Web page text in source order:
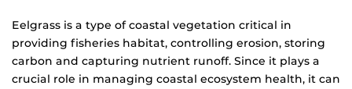
Eelgrass is a type of coastal vegetation critical in
providing fisheries habitat, controlling erosion, storing
carbon and capturing nutrient runoff. Since it plays a
crucial role in managing coastal ecosystem health, it can